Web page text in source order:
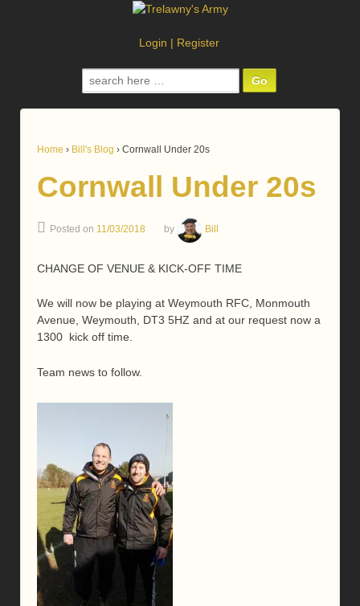
Login | Register
Search
for:
Home › Bill's Blog › Cornwall Under 20s
Cornwall Under 20s
Posted on 11/03/2018 by Bill
CHANGE OF VENUE & KICK-OFF TIME
We will now be playing at Weymouth RFC, Monmouth
Avenue, Weymouth, DT3 5HZ and at our request now a
1300 kick off time.
Team news to follow.